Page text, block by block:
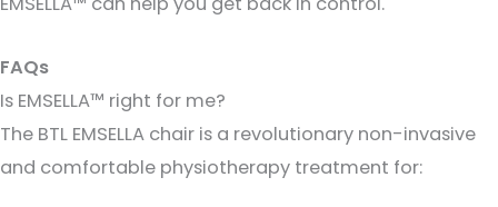
FAQs
Is EMSELLA™ right for me?
The BTL EMSELLA chair is a revolutionary non-invasive
and comfortable physiotherapy treatment for: